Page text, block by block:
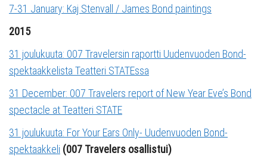
7-31 January: Kaj Stenvall / James Bond paintings
2015
31 joulukuuta: 007 Travelersin raportti Uudenvuoden Bond-
spektaakkelista Teatteri STATEssa
31 December: 007 Travelers report of New Year Eve’s Bond
spectacle at Teatteri STATE
31 joulukuuta: For Your Ears Only- Uudenvuoden Bond-
spektaakkeli (007 Travelers osallistui)